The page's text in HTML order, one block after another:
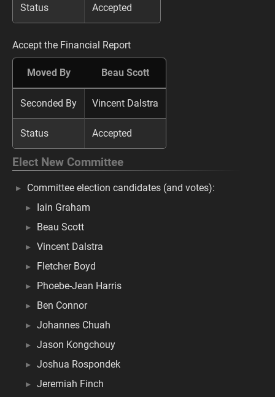
Status Accepted
Accept the Financial Report
Moved By Beau Scott
Seconded By Vincent Dalstra
Status Accepted
Elect New Committee
Committee election candidates (and votes):
Iain Graham
Beau Scott
Vincent Dalstra
Fletcher Boyd
Phoebe-Jean Harris
Ben Connor
Johannes Chuah
Jason Kongchouy
Joshua Rospondek
Jeremiah Finch